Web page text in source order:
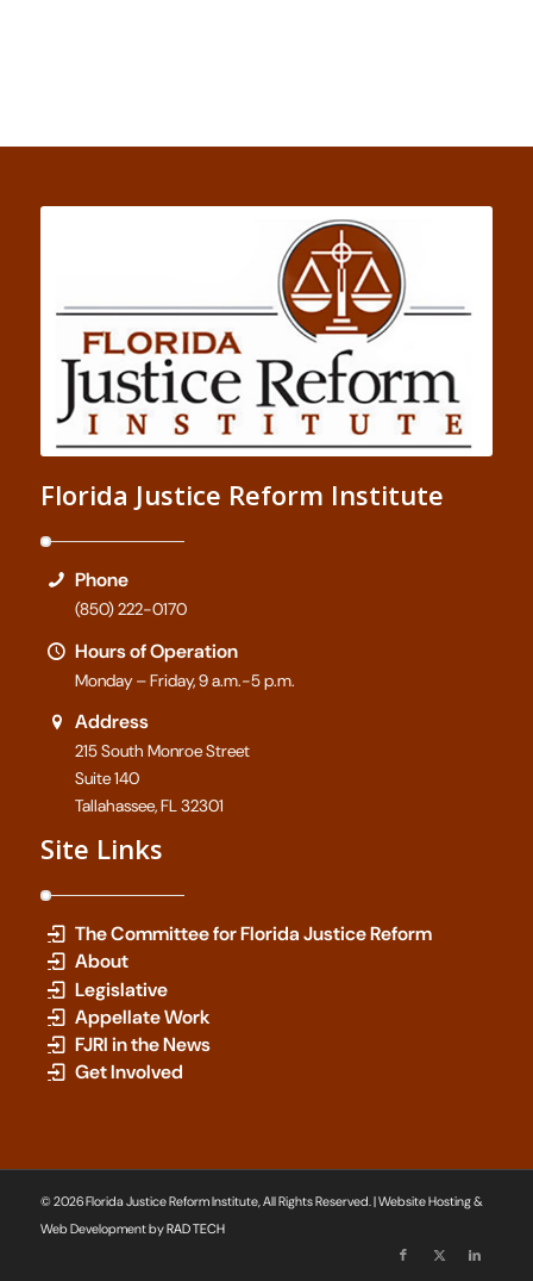
Florida Justice Reform Institute
Phone
(850) 222-0170
Hours of Operation
Monday – Friday, 9 a.m.-5 p.m.
Address
215 South Monroe Street
Suite 140
Tallahassee, FL 32301
Site Links
The Committee for Florida Justice Reform
About
Legislative
Appellate Work
FJRI in the News
Get Involved
© 2026 Florida Justice Reform Institute, All Rights Reserved. | Website Hosting &
Web Development byRAD TECH